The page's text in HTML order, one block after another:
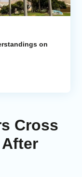
on
Cross